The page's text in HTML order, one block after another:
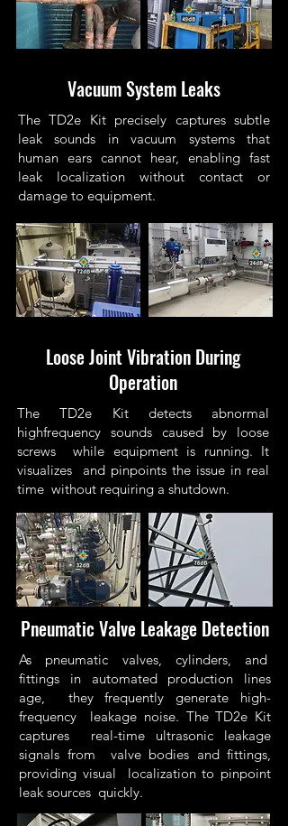
Vacuum System Leaks
The TD2e Kit precisely captures subtle
leak sounds in vacuum systems that
human ears cannot hear, enabling fast
leak localization without contact or
damage to equipment.
Loose Joint Vibration During
Operation
The TD2e Kit detects abnormal
highfrequency sounds caused by loose
screws while equipment is running. It
visualizes and pinpoints the issue in real
time without requiring a shutdown.
Pneumatic Valve Leakage Detection
As pneumatic valves, cylinders, and
fittings in automated production lines
age, they frequently generate high-
frequency leakage noise. The TD2e Kit
captures real-time ultrasonic leakage
signals from valve bodies and fittings,
providing visual localization to pinpoint
leak sources quickly.